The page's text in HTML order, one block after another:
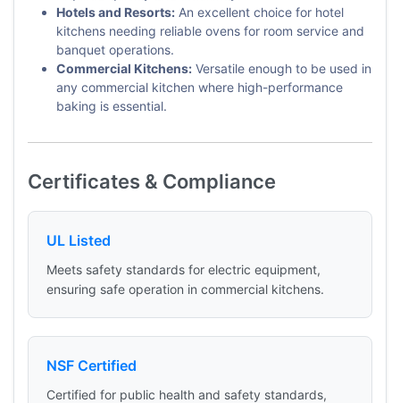
Hotels and Resorts: An excellent choice for hotel
kitchens needing reliable ovens for room service and
banquet operations.
Commercial Kitchens: Versatile enough to be used in
any commercial kitchen where high-performance
baking is essential.
Certificates & Compliance
UL Listed
Meets safety standards for electric equipment,
ensuring safe operation in commercial kitchens.
NSF Certified
Certified for public health and safety standards,